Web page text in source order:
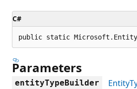
C#
public static
Parameters
entityTypeBuilder